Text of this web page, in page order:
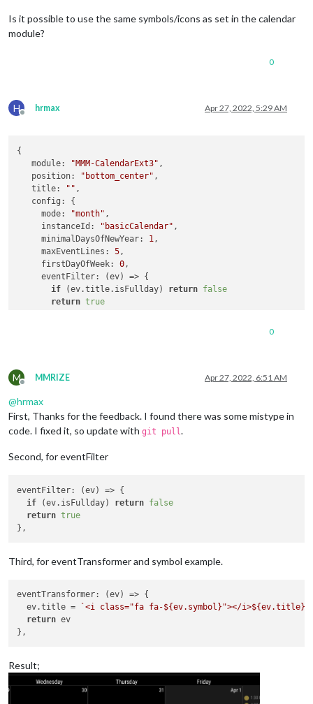
Is it possible to use the same symbols/icons as set in the calendar
module?
0
H
Offline
hrmax Apr 27, 2022, 5:29 AM
{
module: "MMM-CalendarExt3" ,
position: "bottom_center" ,
title: "" ,
config : {
mode: "month" ,
instanceId : "basicCalendar" ,
minimalDaysOfNewYear: 1 ,
maxEventLines : 5 ,
firstDayOfWeek: 0 ,
eventFilter: (ev) => {
if (ev.title. isFullday) return false
return true
}
0
M
Offline
MMRIZE Apr 27, 2022, 6:51 AM
@hrmax
First, Thanks for the feedback. I found there was some mistype in
code. I fixed it, so update with git pull.
Second, for eventFilter
eventFilter: (ev) => {
if (ev. isFullday) return false
return true
Third, for eventTransformer and symbol example.
eventTransformer: (ev) => {
  ev.
title = `<i class="fa fa-${ev.symbol} "></i>${ev.title}
return ev
Result;